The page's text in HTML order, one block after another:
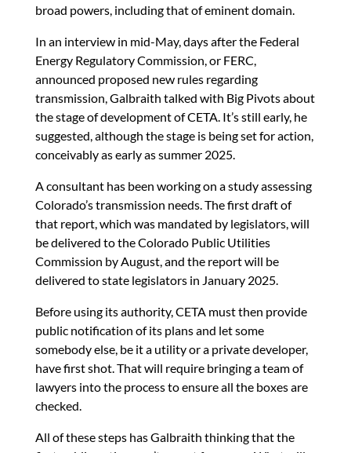
broad powers, including that of eminent domain.
In an interview in mid-May, days after the Federal
Energy Regulatory Commission, or FERC,
announced proposed new rules regarding
transmission, Galbraith talked with Big Pivots about
the stage of development of CETA. It’s still early, he
suggested, although the stage is being set for action,
conceivably as early as summer 2025.
A consultant has been working on a study assessing
Colorado’s transmission needs. The first draft of
that report, which was mandated by legislators, will
be delivered to the Colorado Public Utilities
Commission by August, and the report will be
delivered to state legislators in January 2025.
Before using its authority, CETA must then provide
public notification of its plans and let some
somebody else, be it a utility or a private developer,
have first shot. That will require bringing a team of
lawyers into the process to ensure all the boxes are
checked.
All of these steps has Galbraith thinking that the